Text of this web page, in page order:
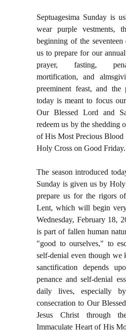
Septuagesima Sunday is
wear purple vestments,
beginning of the
us to prepare for our
prayer, fasting,
mortification, and
preeminent feast, and the
today is meant to focus
Our Blessed Lord and
redeem us by the shedding
of His Most Precious
Holy Cross on Good Friday.
The season introduced
Sunday is given us by
prepare us for the rigors
Lent, which will begin
Wednesday, February 18,
is part of fallen human
"good to ourselves," to
self-denial even though we
sanctification depends
penance and self-denial
daily lives, especially
consecration to Our
Jesus Christ through
Immaculate Heart of His